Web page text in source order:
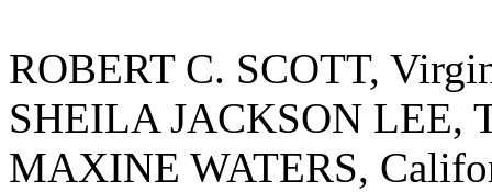
ROBERT C. SCOTT,
SHEILA JACKSON LEE,
MAXINE WATERS,